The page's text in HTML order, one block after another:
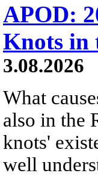
APOD:
Knots in
3.08.2026
What
also in the
knots'
well